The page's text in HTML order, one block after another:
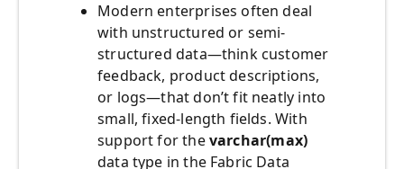
Modern enterprises often deal
with unstructured or semi-
structured data—think customer
feedback, product descriptions,
or logs—that don’t fit neatly into
small, fixed-length fields. With
support for thevarchar(max)
data type in the Fabric Data